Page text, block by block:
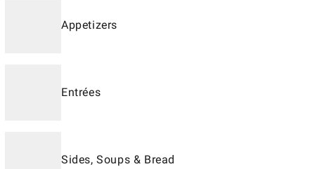
Appetizers
Entrées
Sides, Soups & Bread